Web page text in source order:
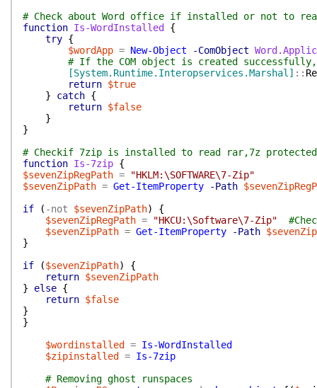
# Check about Word office if installed or not to
function Is-WordInstalled
{
try {
$wordApp = New-Object -ComObject
# If the COM object is created
[System.Runtime.Interopservices.Marshal] ::
return $true
}
catch {
return $false
}
}
# Checkif 7zip is installed to read rar,7z
function Is-7zip {
$sevenZipRegPath =
"HKLM:\SOFTWARE\7-Zip"
$sevenZipPath = Get-ItemProperty -Path
if
( -not $sevenZipPath)
{
$sevenZipRegPath = "HKCU:\Software\7-Zip"
$sevenZipPath = Get-ItemProperty -Path
}
if
($sevenZipPath)
{
return $sevenZipPath
}
else {
return $false
}
}
$wordinstalled
= Is-WordInstalled
$zipinstalled
= Is-7zip
# Removing ghost runspaces